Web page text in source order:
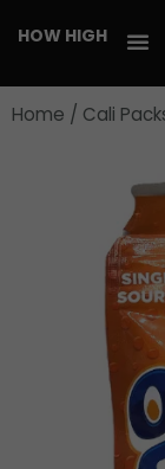
content
HOW HIGH
Home / Cali